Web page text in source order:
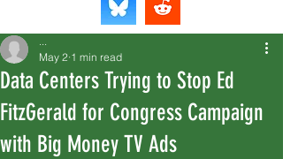
Data Centers Trying to Stop Ed
FitzGerald for Congress Campaign
with Big Money TV Ads
...
May 2 1 min read